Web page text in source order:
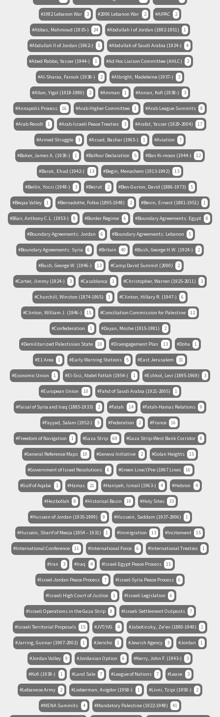
1982 Lebanon War 3 2006 Lebanon War 2 AIPAC 2
Abbas, Mahmoud (1935-) 24 Abdullah I of Jordan (1882-1951) 1
Abdullah II of Jordan (1962-) 5 Abdullah of Saudi Arabia (1924-) 4
Abed Rabbo, Yasser (1944-) 1 Ad Hoc Liaison Committee (AHLC) 2
Al-Sharaa, Farouk (1938-) 2 Albright, Madeleine (1937-) 3
Allon, Yigal (1918-1980) 2 Amman 1 Annan, Kofi (1938-) 3
Annapolis Process 16 Arab Higher Committee 1 Arab League Summits 8
Arab Revolt 1 Arab-Israeli Peace Treaties 3 Arafat, Yasser (1929-2004) 17
Armed Struggle 3 Assad, Bashar (1965-) 1 Aviation 7
Baker, James A. (1930-) 1 Balfour Declaration 5 Ban Ki-moon (1944-) 12
Barak, Ehud (1942-) 13 Begin, Menachem (1913-1992) 13
Beilin, Yossi (1948-) 3 Beirut 2 Ben-Gurion, David (1886-1973) 5
Beqaa Valley 1 Bernadotte, Folke (1895-1948) 2 Bevin, Ernest (1881-1951) 1
Blair, Anthony C.L. (1953-) 8 Border Regime 6 Boundary Agreements: Egypt 8
Boundary Agreements: Jordan 6 Boundary Agreements: Lebanon 5
Boundary Agreements: Syria 6 Britain 40 Bush, George H.W. (1924-) 2
Bush, George W. (1946-) 12 Camp David Summit (2000) 2
Carter, Jimmy (1924-) 3 Casablanca 1 Christopher, Warren (1925-2011) 3
Churchill, Winston (1874-1965) 1 Clinton, Hillary R. (1947-) 6
Clinton, William J. (1946-) 15 Conciliation Commission for Palestine 12
Confederation 1 Dayan, Moshe (1915-1981) 2
Demilitarized Palestinian State 10 Disengagement Plan 13 Doha 1
E1 Area 1 Early Warning Stations 5 East Jerusalem 31
Economic Union 1 El-Sisi, Abdel Fattah (1954-) 1 Eshkol, Levi (1895-1969) 3
European Union 10 Fahd of Saudi Arabia (1921-2005) 1
Faisal of Syria and Iraq (1885-1933) 2 Fatah 14 Fatah-Hamas Relations 9
Fayyad, Salam (1952-) 3 Federation 2 France 16
Freedom of Navigation 1 Gaza Strip 69 Gaza Strip-West Bank Corridor 8
General Reference Maps 10 Geneva Initiative 2 Golan Heights 15
Government of Israel Resolutions 6 Green Line/(Pre-)1967 Lines 16
Gulf of Aqaba 1 Hamas 21 Haniyeh, Ismail (1963-) 4 Hebron 4
Hezbollah 8 Historical Basin 19 Holy Sites 33
Hussein of Jordan (1935-1999) 9 Hussein, Saddam (1937-2006) 1
Hussein, Sharif of Mecca (1854 – 1931) 1 Immigration 13 Incitement 15
International Conference 11 International Force 6 International Treaties 1
Iran 3 Iraq 4 Israel-Egypt Peace Process 15
Israel-Jordan Peace Process 7 Israel-Syria Peace Process 6
Israeli High Court of Justice 1 Israeli Legislation 6
Israeli Operations in the Gaza Strip 8 Israeli Settlement Outposts 7
Israeli Territorial Proposals 15 JVT/IVG 4 Jabotinsky, Ze'ev (1880-1940) 1
Jarring, Gunnar (1907-2002) 1 Jericho 1 Jewish Agency 3 Jordan 1
Jordan Valley 9 Jordanian Option 6 Kerry, John F. (1943-) 3
Kofi (1938-) 1 Land Sale 7 League of Nations 7 Lease 3
Lebanese Army 2 Lieberman, Avigdor (1958-) 1 Livni, Tzipi (1958-) 2
MENA Summits 4 Mandatory Palestine (1922-1948) 41